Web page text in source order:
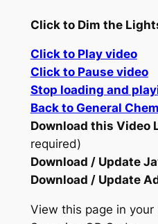
Click to Dim the
Click to Play video
Click to Pause video
Stop loading and
Back to General
Download this Video
required)
Download / Update
Download / Update
View this page in